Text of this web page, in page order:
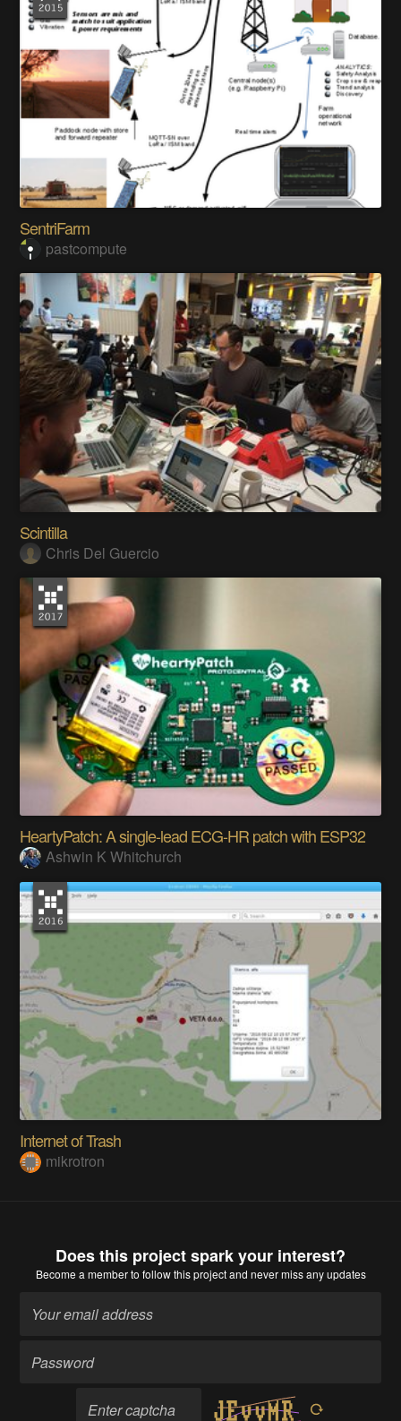
SentriFarm
pastcompute
Scintilla
Chris Del Guercio
HeartyPatch: A single-lead ECG-HR patch with ESP32
Ashwin K Whitchurch
Internet of Trash
mikrotron
Does this project spark your interest?
Become a memberto follow this project and never miss any updates